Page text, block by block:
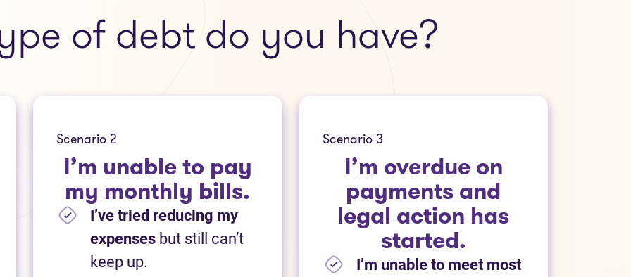
of debt do you have?
Scenario 2
I’m unable to pay
my monthly bills.
I’ve tried reducing my
expenses but still can’t
keep up.
Scenario 3
I’m overdue on
payments and
legal action has
started.
I’m unable to meet most